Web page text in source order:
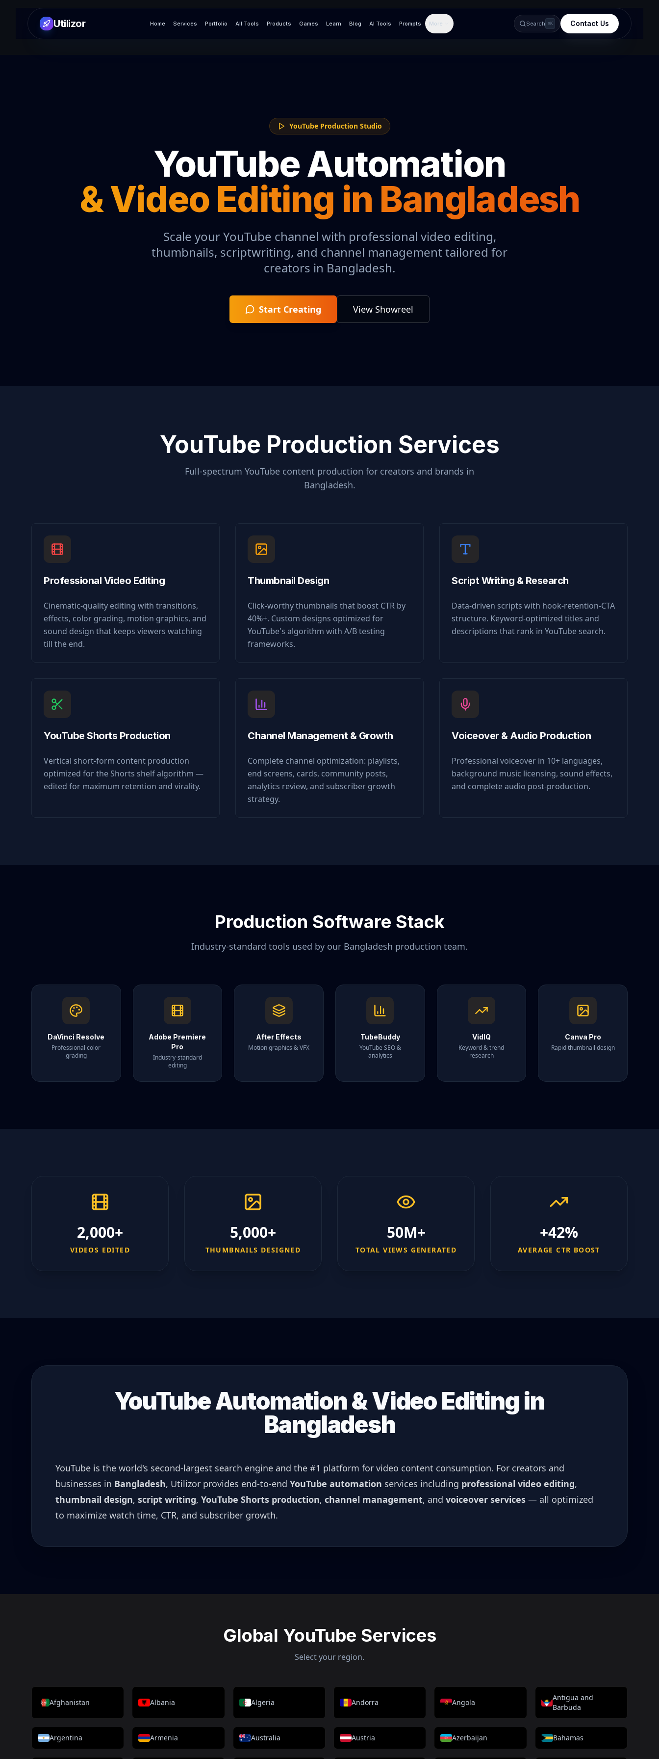
Utilizor Home Services Portfolio All Tools Products Games Learn Blog AI Tools Prompts More Search ⌘K Contact Us
YouTube Production Studio
YouTube Automation
& Video Editing in Bangladesh
Scale your YouTube channel with professional video editing,
thumbnails, scriptwriting, and channel management tailored for
creators in Bangladesh.
Start Creating View Showreel
YouTube Production Services
Full-spectrum YouTube content production for creators and brands in
Bangladesh.
Professional Video Editing
Cinematic-quality editing with transitions,
effects, color grading, motion graphics, and
sound design that keeps viewers watching
till the end.
Thumbnail Design
Click-worthy thumbnails that boost CTR by
40%+. Custom designs optimized for
YouTube's algorithm with A/B testing
frameworks.
Script Writing & Research
Data-driven scripts with hook-retention-CTA
structure. Keyword-optimized titles and
descriptions that rank in YouTube search.
YouTube Shorts Production
Vertical short-form content production
optimized for the Shorts shelf algorithm —
edited for maximum retention and virality.
Channel Management & Growth
Complete channel optimization: playlists,
end screens, cards, community posts,
analytics review, and subscriber growth
strategy.
Voiceover & Audio Production
Professional voiceover in 10+ languages,
background music licensing, sound effects,
and complete audio post-production.
Production Software Stack
Industry-standard tools used by our Bangladesh production team.
DaVinci Resolve
Professional color
grading
Adobe Premiere
Pro
Industry-standard
editing
After Effects
Motion graphics & VFX
TubeBuddy
YouTube SEO &
analytics
VidIQ
Keyword & trend
research
Canva Pro
Rapid thumbnail design
2,000+
VIDEOS EDITED
5,000+
THUMBNAILS DESIGNED
50M+
TOTAL VIEWS GENERATED
+42%
AVERAGE CTR BOOST
YouTube Automation & Video Editing in
Bangladesh
YouTube is the world's second-largest search engine and the #1 platform for video content consumption. For creators and
businesses in Bangladesh, Utilizor provides end-to-end YouTube automation services including professional video editing,
thumbnail design, script writing, YouTube Shorts production, channel management, and voiceover services — all optimized
to maximize watch time, CTR, and subscriber growth.
Global YouTube Services
Select your region.
Afghanistan Albania Algeria Andorra Angola
Antigua and
Barbuda
Argentina Armenia Australia Austria Azerbaijan Bahamas